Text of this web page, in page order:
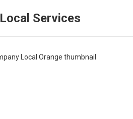
Local Services